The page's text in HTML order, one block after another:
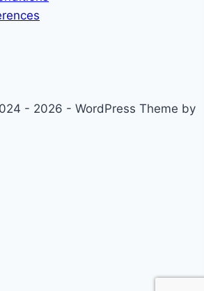
- 2026 - WordPress Theme by